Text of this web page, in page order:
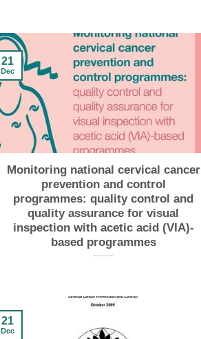
Monitoring national cervical cancer
prevention and control
programmes: quality control and
quality assurance for visual
inspection with acetic acid (VIA)-
based programmes
21
Dec
21
Dec